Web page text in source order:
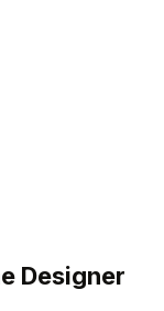
Designer